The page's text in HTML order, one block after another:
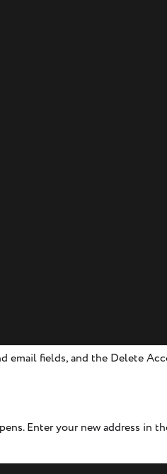
email fields, and the Delete
Enter your new address in